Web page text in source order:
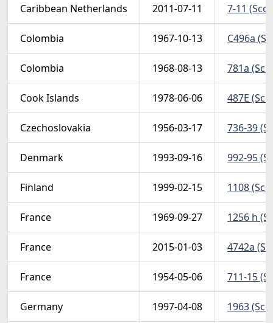
Caribbean Netherlands 2011-07-11 7-11
Colombia 1967-10-13 C496a
Colombia 1968-08-13 781a
Cook Islands 1978-06-06 487E
Czechoslovakia 1956-03-17 736-39
Denmark 1993-09-16 992-95
Finland 1999-02-15 1108
France 1969-09-27 1256 h
France 2015-01-03 4742a
France 1954-05-06 711-15
Germany 1997-04-08 1963